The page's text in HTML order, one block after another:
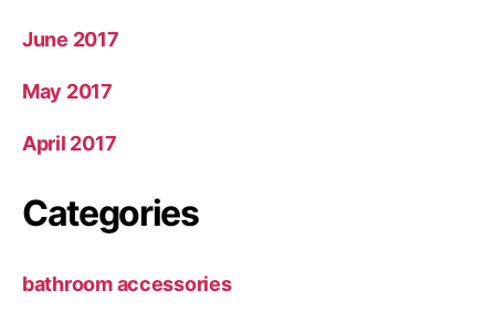
June 2017
May 2017
April 2017
Categories
bathroom accessories